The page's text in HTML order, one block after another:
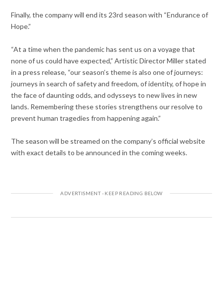
Finally, the company will end its 23rd season with “Endurance of
Hope.”
“At a time when the pandemic has sent us on a voyage that
none of us could have expected,” Artistic Director Miller stated
in a press release, “our season’s theme is also one of journeys:
journeys in search of safety and freedom, of identity, of hope in
the face of daunting odds, and odysseys to new lives in new
lands. Remembering these stories strengthens our resolve to
prevent human tragedies from happening again.”
The season will be streamed on the company’s official website
with exact details to be announced in the coming weeks.